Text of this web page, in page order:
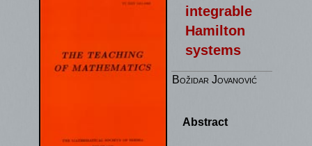
integrable
Hamilton
systems
Božidar Jovanović
Abstract